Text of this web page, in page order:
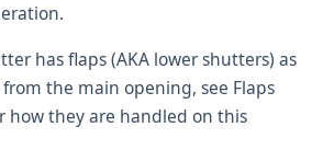
has flaps (AKA lower shutters) as
the main opening, see Flaps
how they are handled on this